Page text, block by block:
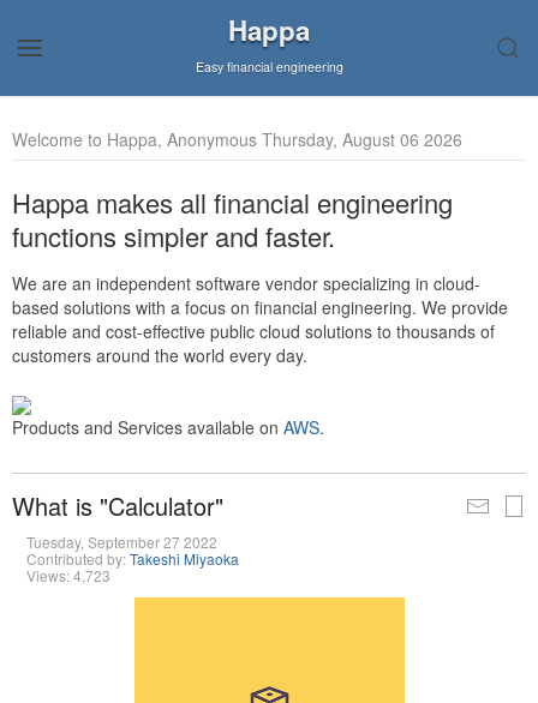
Happa
Easy financial engineering
Welcome to Happa, Anonymous Thursday, August 06 2026
Happa makes all financial engineering
functions simpler and faster.
We are an independent software vendor specializing in cloud-
based solutions with a focus on financial engineering. We provide
reliable and cost-effective public cloud solutions to thousands of
customers around the world every day.
Products and Services available on AWS.
What is "Calculator"
Tuesday, September 27 2022
Contributed by:Takeshi Miyaoka
Views: 4,723